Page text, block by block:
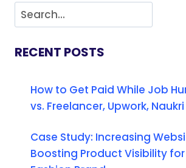
RECENT POSTS
How to Get Paid While Job
vs. Freelancer, Upwork,
Case Study: Increasing
Boosting Product Visibility